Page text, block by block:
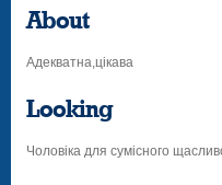
About
Адекватна,цікава
Looking
Чоловіка для сумісного